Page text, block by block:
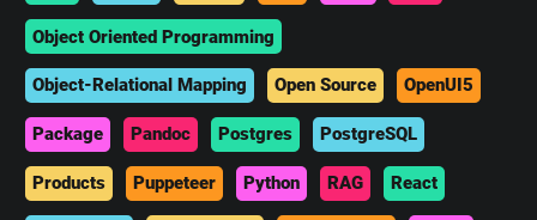
Object Oriented Programming
Object-Relational Mapping Open Source OpenUI5
Package Pandoc Postgres PostgreSQL
Products Puppeteer Python RAG React